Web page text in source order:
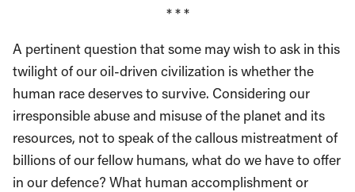
* * *
A pertinent question that some may wish to ask in this
twilight of our oil-driven civilization is whether the
human race deserves to survive. Considering our
irresponsible abuse and misuse of the planet and its
resources, not to speak of the callous mistreatment of
billions of our fellow humans, what do we have to offer
in our defence? What human accomplishment or